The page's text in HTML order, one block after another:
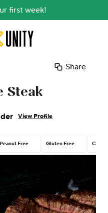
first week!
content
Share
Steak
View Profile
Peanut Free Gluten Free